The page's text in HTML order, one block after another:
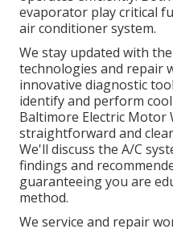
evaporator play critical
air conditioner system.
We stay updated with
technologies and repair
innovative diagnostic
identify and perform
Baltimore Electric Motor
straightforward and
We'll discuss the A/C
findings and
guaranteeing you are
method.
We service and repair